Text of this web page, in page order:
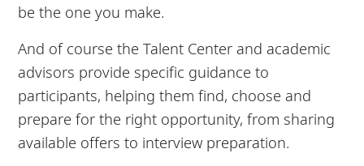
be the one you make.
And of course the Talent Center and academic
advisors provide specific guidance to
participants, helping them find, choose and
prepare for the right opportunity, from sharing
available offers to interview preparation.